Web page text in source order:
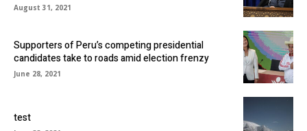
August 31, 2021
Supporters of Peru’s competing presidential
candidates take to roads amid election frenzy
June 28, 2021
test